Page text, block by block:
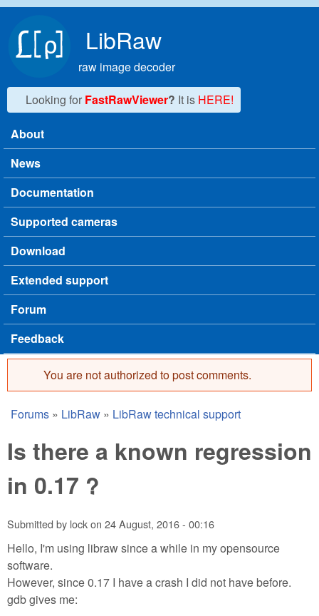
LibRaw
raw image decoder
Looking for FastRawViewer? It is HERE!
Main menu
About
News
Documentation
Supported cameras
Download
Extended support
Forum
Feedback
Error message
You are not authorized to post comments.
You are here
Forums » LibRaw » LibRaw technical support
Is there a known regression
in 0.17 ?
Submitted by lockon 24 August, 2016 - 00:16
Hello, I'm using libraw since a while in my opensource
software.
However, since 0.17 I have a crash I did not have before.
gdb gives me: